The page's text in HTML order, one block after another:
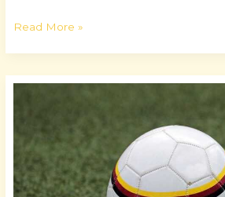
Read More »
Competitive
Gaming
Success